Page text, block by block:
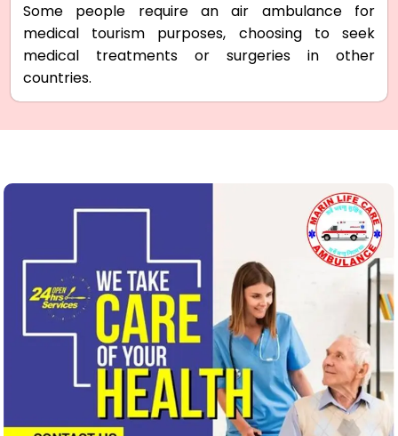
Some people require an air ambulance for
medical tourism purposes, choosing to seek
medical treatments or surgeries in other
countries.